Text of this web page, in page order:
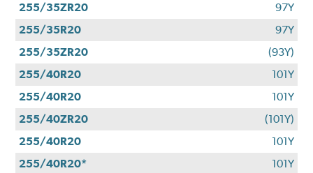
255/35ZR20
97Y
255/35R20
97Y
255/35ZR20
(93Y)
255/40R20
101Y
255/40R20
101Y
255/40ZR20
(101Y)
255/40R20
101Y
255/40R20*
101Y